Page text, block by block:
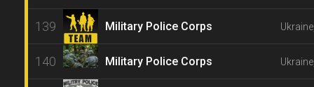
139 Military Police Corps
140 Military Police Corps